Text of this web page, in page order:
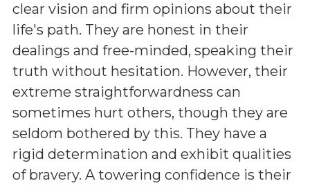
clear vision and firm opinions about their
life's path. They are honest in their
dealings and free-minded, speaking their
truth without hesitation. However, their
extreme straightforwardness can
sometimes hurt others, though they are
seldom bothered by this. They have a
rigid determination and exhibit qualities
of bravery. A towering confidence is their